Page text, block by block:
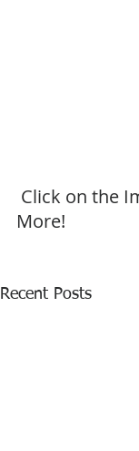
More!
Recent Posts